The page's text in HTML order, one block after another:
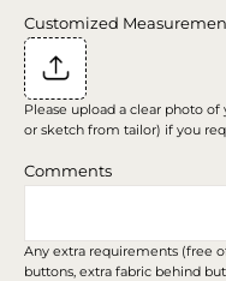
Customized
Please upload a clear photo
or sketch from tailor) if you
Comments
Any extra requirements (free
buttons, extra fabric behind